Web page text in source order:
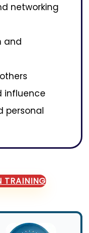
networking
and
influence
personal
TRAINING